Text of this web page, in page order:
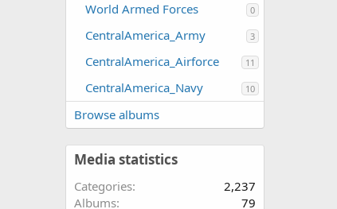
World Armed Forces 0
CentralAmerica_Army 3
CentralAmerica_Airforce 11
CentralAmerica_Navy 10
Browse albums
Media statistics
Categories
2,237
Albums
79